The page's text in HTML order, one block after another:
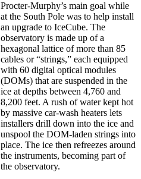
Procter-Murphy’s main goal while
at the South Pole was to help install
an upgrade to IceCube. The
observatory is made up of a
hexagonal lattice of more than 85
cables or “strings,” each equipped
with 60 digital optical modules
(DOMs) that are suspended in the
ice at depths between 4,760 and
8,200 feet. A rush of water kept hot
by massive car-wash heaters lets
installers drill down into the ice and
unspool the DOM-laden strings into
place. The ice then refreezes around
the instruments, becoming part of
the observatory.